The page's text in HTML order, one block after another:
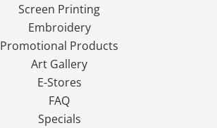
Screen Printing
Embroidery
Promotional Products
Art Gallery
E-Stores
FAQ
Specials